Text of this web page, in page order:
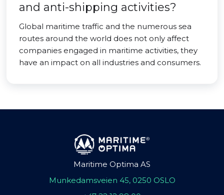
and anti-shipping activities?
Global maritime traffic and the numerous sea
routes around the world does not only affect
companies engaged in maritime activities, they
have an impact on all industries and consumers.
Maritime Optima AS
Munkedamsveien 45, 0250 OSLO